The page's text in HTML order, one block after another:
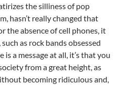
the silliness of pop
hasn’t really changed that
the absence of cell phones, it
as rock bands obsessed
a message at all, it’s that you
from a great height, as
becoming ridiculous and,